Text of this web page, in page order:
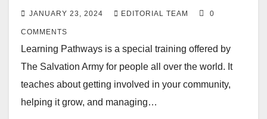
JANUARY 23, 2024 EDITORIAL TEAM 0
COMMENTS
Learning Pathways is a special training offered by
The Salvation Army for people all over the world. It
teaches about getting involved in your community,
helping it grow, and managing…